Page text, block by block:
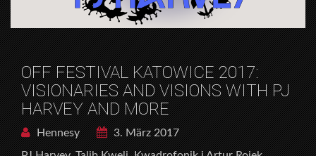
OFF FESTIVAL KATOWICE 2017:
VISIONARIES AND VISIONS WITH PJ
HARVEY AND MORE
Hennesy
3. März 2017